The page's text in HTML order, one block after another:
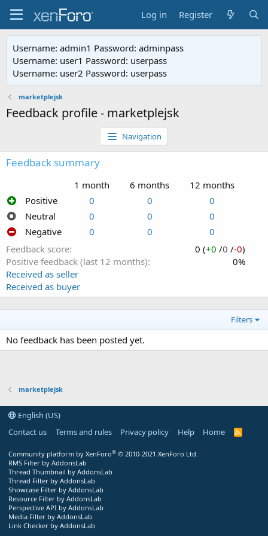
Log in Register
Username: admin1 Password: adminpass
Username: user1 Password: userpass
Username: user2 Password: userpass
marketplejsk
Feedback profile - marketplejsk
Navigation
Feedback summary
1 month 6 months
12 months
Positive
0 0
0
Neutral
0 0
0
Negative
0 0
0
Feedback score
0 (+0 /0 /-0)
Positive feedback (last 12 months)
0%
Received as seller
Received as buyer
Filters
No feedback has been posted yet.
marketplejsk
English (US)
Contact us
Terms and rules Privacy policy Help Home
R
Community platform by XenForo® © 2010-2021 XenForo Ltd.
RMS Filter by AddonsLab
Thread Thumbnail by AddonsLab
Thread Filter by AddonsLab
Showcase Filter by AddonsLab
Resource Filter by AddonsLab
Perspective API by AddonsLab
Media Filter by AddonsLab
Link Checker by AddonsLab